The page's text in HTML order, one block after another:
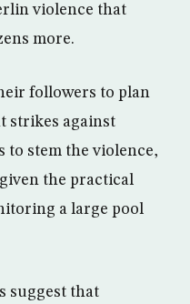
violence that
more.
followers to plan
strikes against
to stem the violence,
the practical
a large pool
suggest that